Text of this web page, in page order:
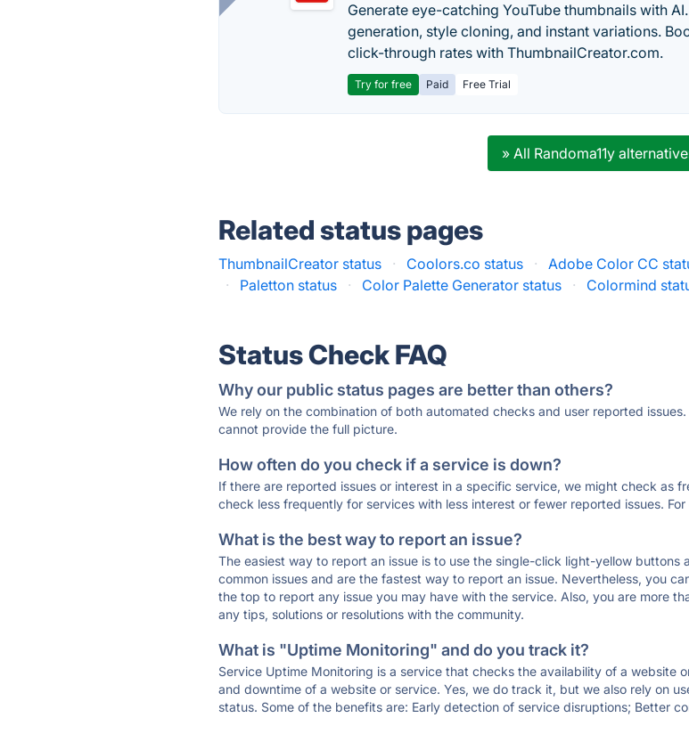
Generate eye-catching YouTube thumbnails with
generation, style cloning, and instant variations.
click-through rates with ThumbnailCreator.com.
Try for free Paid Free Trial
» All Randoma11y
Related status pages
ThumbnailCreator status · Coolors.co status · Adobe Color CC
·
Paletton status · Color Palette Generator status · Colormind
Status Check FAQ
Why our public status pages are better than others?
We rely on the combination of both automated checks and user reported
cannot provide the full picture.
How often do you check if a service is down?
If there are reported issues or interest in a specific service, we might check as
check less frequently for services with less interest or fewer reported issues.
What is the best way to report an issue?
The easiest way to report an issue is to use the single-click light-yellow
common issues and are the fastest way to report an issue. Nevertheless, you
the top to report any issue you may have with the service. Also, you are more
any tips, solutions or resolutions with the community.
What is "Uptime Monitoring" and do you track it?
Service Uptime Monitoring is a service that checks the availability of a website
and downtime of a website or service. Yes, we do track it, but we also rely on
status. Some of the benefits are: Early detection of service disruptions; Better